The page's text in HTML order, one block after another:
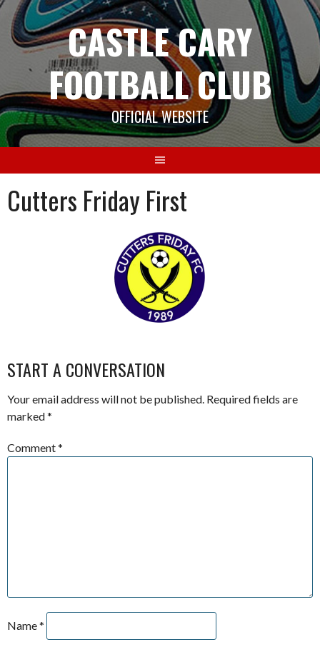
Skip
content
CASTLE CARY
FOOTBALL CLUB
OFFICIAL WEBSITE
Cutters Friday First
START A CONVERSATION
Your email address will not be published. Required fields are
marked*
Comment*
Name*